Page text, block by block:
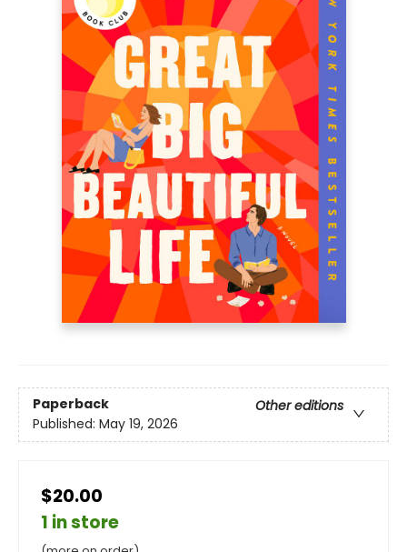
Paperback
Other editions
Published: May 19, 2026
$20.00
1 in store